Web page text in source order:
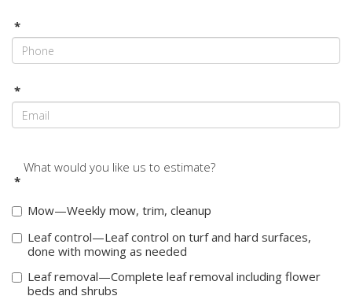
*
*
What would you like us to estimate?
*
Mow—Weekly mow, trim, cleanup
Leaf control—Leaf control on turf and hard surfaces,
done with mowing as needed
Leaf removal—Complete leaf removal including flower
beds and shrubs